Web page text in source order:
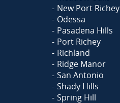
New Port Richey
Odessa
Pasadena Hills
Port Richey
Richland
Ridge Manor
San Antonio
Shady Hills
Spring Hill